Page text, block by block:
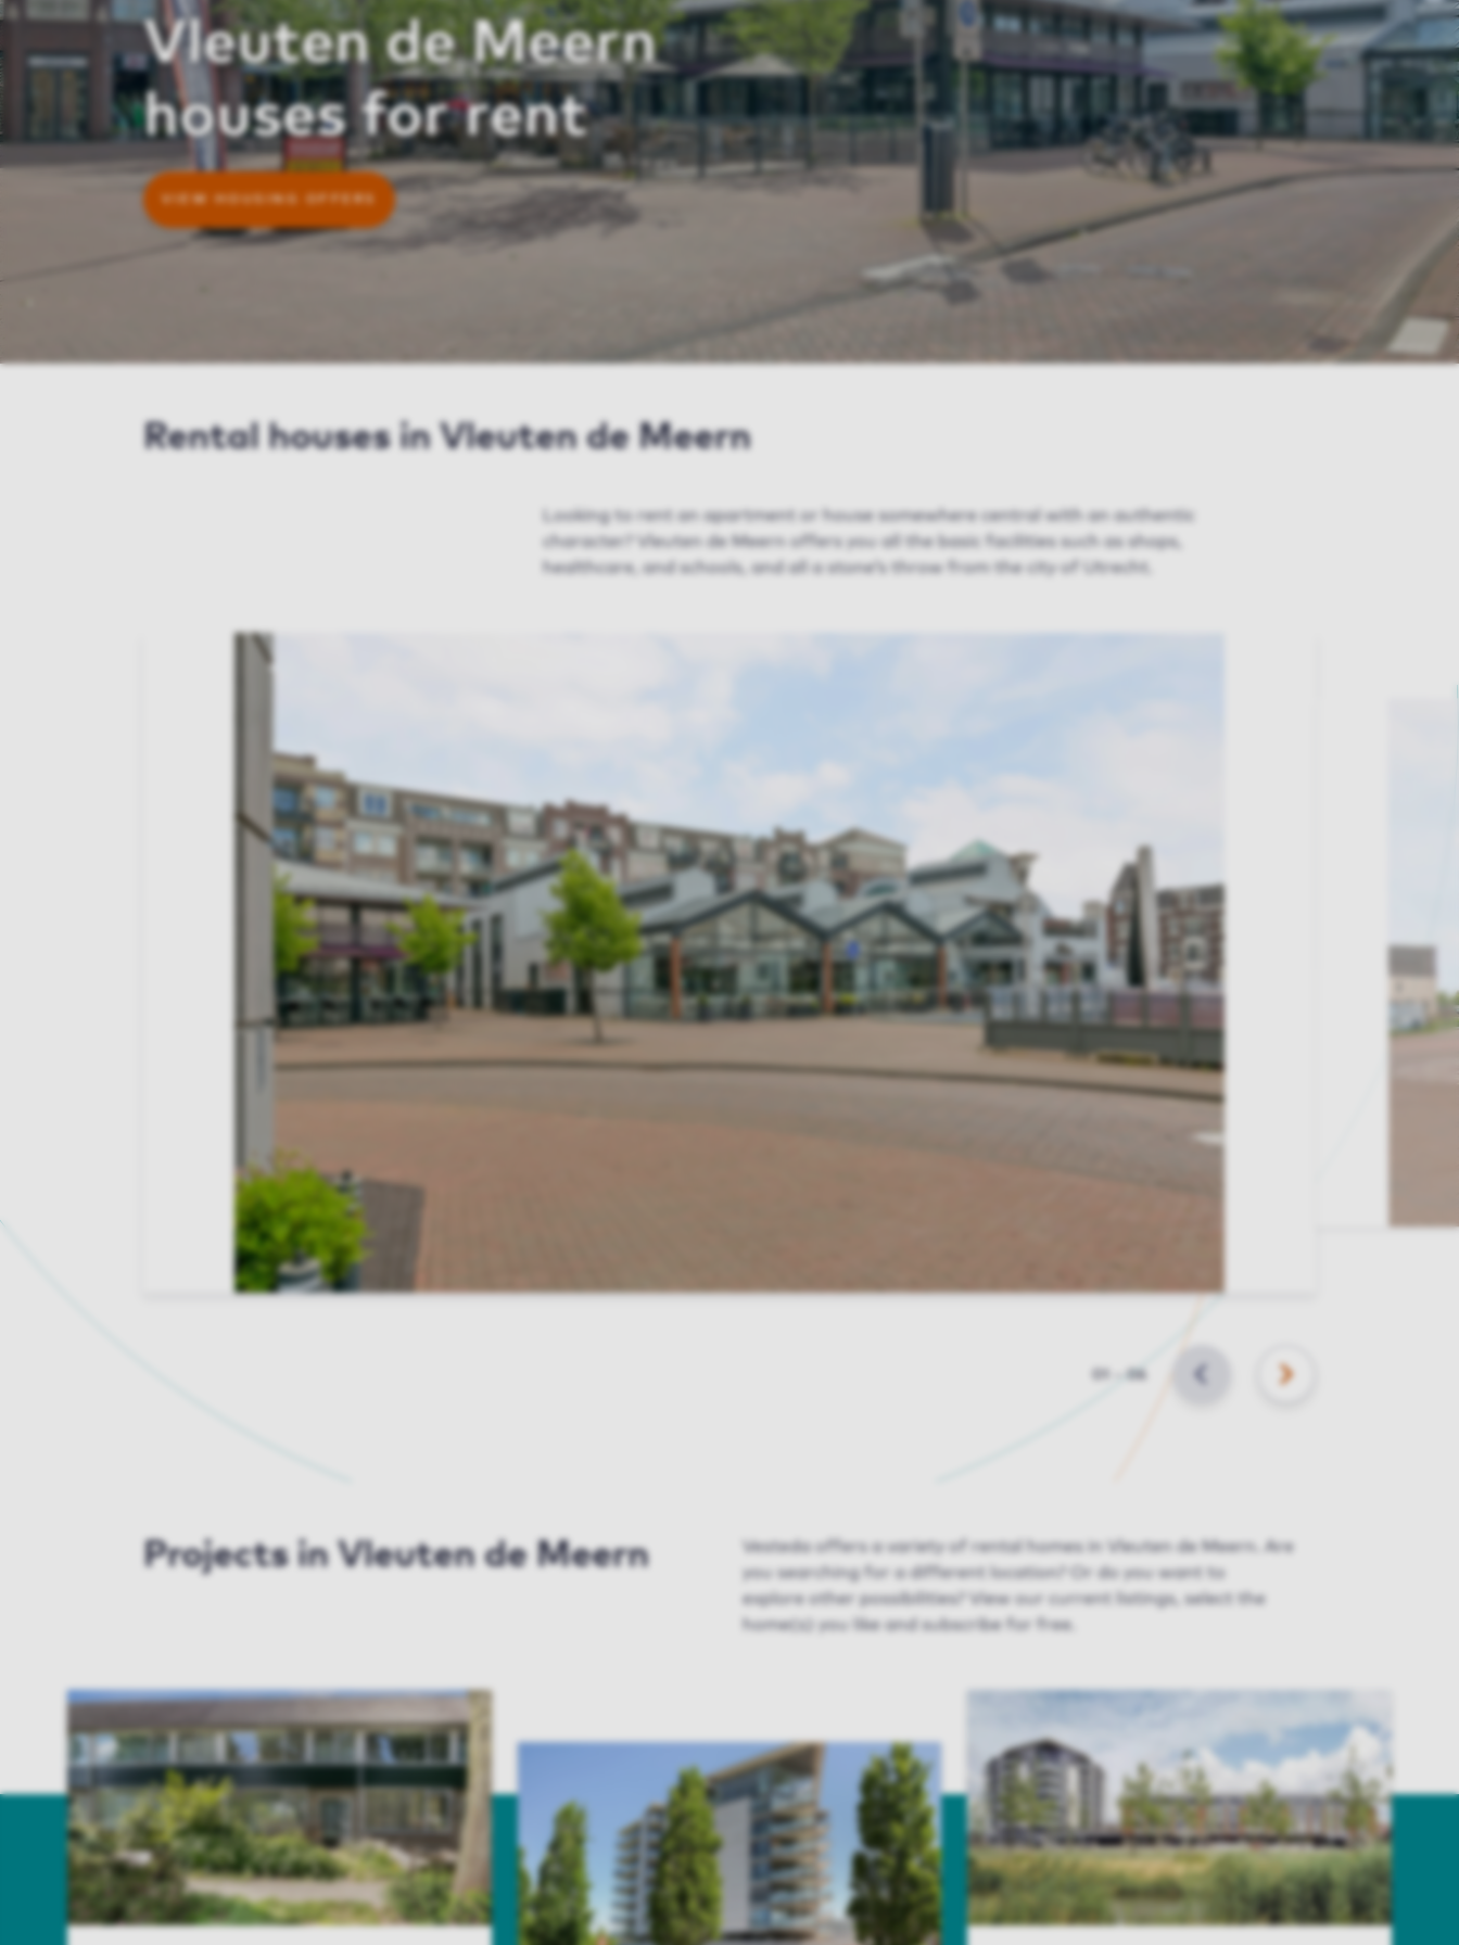
Vleuten de Meern
houses for rent
VIEW HOUSING OFFERS
Rental houses in Vleuten de Meern
Looking to rent an apartment or house somewhere central with an authentic
character? Vleuten de Meern offers you all the basic facilities such as shops,
healthcare, and schools, and all a stone’s throw from the city of Utrecht.
Slide
BACK NEXT
Projects in Vleuten de Meern Vesteda offers a variety of rental homes in Vleuten de Meern. Are
you searching for a different
location
? Or do you want to
explore other possibilities ? View our current listings , select the
home(s) you like and subscribe for free.